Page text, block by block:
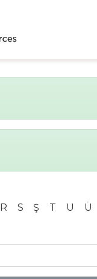
R S Ş T U Ü